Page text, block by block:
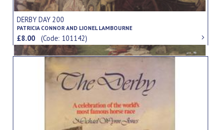
DERBY DAY 200
PATRICIA CONNOR AND LIONEL LAMBOURNE
£8.00(Code: 101142)